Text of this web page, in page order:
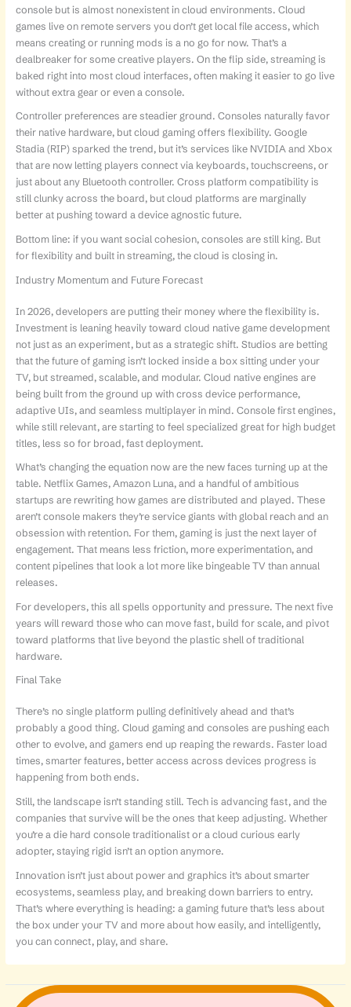
console but is almost nonexistent in cloud environments. Cloud
games live on remote servers you don’t get local file access, which
means creating or running mods is a no go for now. That’s a
dealbreaker for some creative players. On the flip side, streaming is
baked right into most cloud interfaces, often making it easier to go live
without extra gear or even a console.
Controller preferences are steadier ground. Consoles naturally favor
their native hardware, but cloud gaming offers flexibility. Google
Stadia (RIP) sparked the trend, but it’s services like NVIDIA and Xbox
that are now letting players connect via keyboards, touchscreens, or
just about any Bluetooth controller. Cross platform compatibility is
still clunky across the board, but cloud platforms are marginally
better at pushing toward a device agnostic future.
Bottom line: if you want social cohesion, consoles are still king. But
for flexibility and built in streaming, the cloud is closing in.
Industry Momentum and Future Forecast
In 2026, developers are putting their money where the flexibility is.
Investment is leaning heavily toward cloud native game development
not just as an experiment, but as a strategic shift. Studios are betting
that the future of gaming isn’t locked inside a box sitting under your
TV, but streamed, scalable, and modular. Cloud native engines are
being built from the ground up with cross device performance,
adaptive UIs, and seamless multiplayer in mind. Console first engines,
while still relevant, are starting to feel specialized great for high budget
titles, less so for broad, fast deployment.
What’s changing the equation now are the new faces turning up at the
table. Netflix Games, Amazon Luna, and a handful of ambitious
startups are rewriting how games are distributed and played. These
aren’t console makers they’re service giants with global reach and an
obsession with retention. For them, gaming is just the next layer of
engagement. That means less friction, more experimentation, and
content pipelines that look a lot more like bingeable TV than annual
releases.
For developers, this all spells opportunity and pressure. The next five
years will reward those who can move fast, build for scale, and pivot
toward platforms that live beyond the plastic shell of traditional
hardware.
Final Take
There’s no single platform pulling definitively ahead and that’s
probably a good thing. Cloud gaming and consoles are pushing each
other to evolve, and gamers end up reaping the rewards. Faster load
times, smarter features, better access across devices progress is
happening from both ends.
Still, the landscape isn’t standing still. Tech is advancing fast, and the
companies that survive will be the ones that keep adjusting. Whether
you’re a die hard console traditionalist or a cloud curious early
adopter, staying rigid isn’t an option anymore.
Innovation isn’t just about power and graphics it’s about smarter
ecosystems, seamless play, and breaking down barriers to entry.
That’s where everything is heading: a gaming future that’s less about
the box under your TV and more about how easily, and intelligently,
you can connect, play, and share.